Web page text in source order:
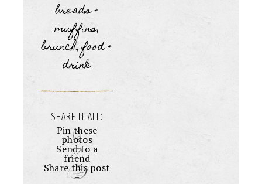
breads +
muffins,
brunch,food +
drink
SHARE IT ALL:
Pin these
photos
Send to a
friend
Share this post
+